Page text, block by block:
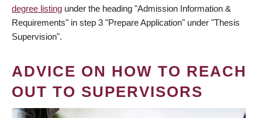
degree listing under the heading "Admission Information &
Requirements" in step 3 "Prepare Application" under "Thesis
Supervision".
ADVICE ON HOW TO REACH
OUT TO SUPERVISORS